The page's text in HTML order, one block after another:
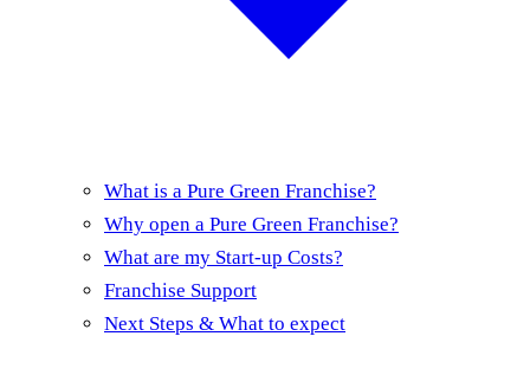
What is a Pure Green Franchise?
Why open a Pure Green Franchise?
What are my Start-up Costs?
Franchise Support
Next Steps & What to expect